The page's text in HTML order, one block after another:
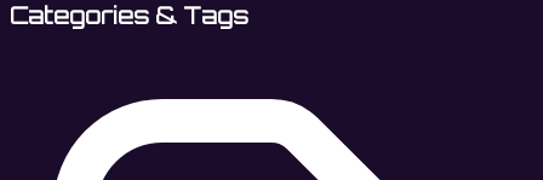
Categories & Tags